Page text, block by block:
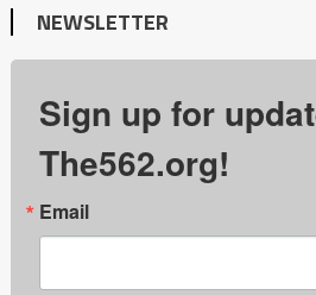
NEWSLETTER
Sign up for
The562.org!
Email